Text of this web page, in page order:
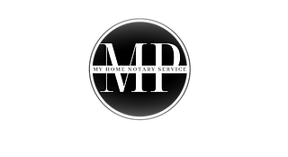
My Home Notary
Service